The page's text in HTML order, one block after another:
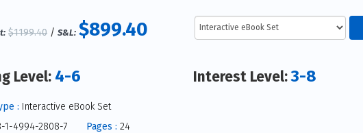
$1199.40 /S&L: $899.40
Level: 4-6 Interest Level:3-8
: Interactive eBook Set
1-4994-2808-7
Pages : 24